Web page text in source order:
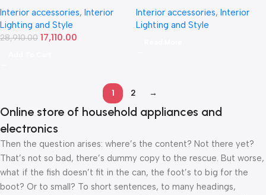
CARDI-(D19) 19-Piece Set
Interior accessories, Interior
Lighting and Style
28,910.00 17,110.00
LED Interior Set
Interior accessories, Interior
Lighting and Style
1 2 →
Online store of household appliances and
electronics
Then the question arises: where’s the content? Not there yet?
That’s not so bad, there’s dummy copy to the rescue. But worse,
what if the fish doesn’t fit in the can, the foot’s to big for the
boot? Or to small? To short sentences, to many headings,